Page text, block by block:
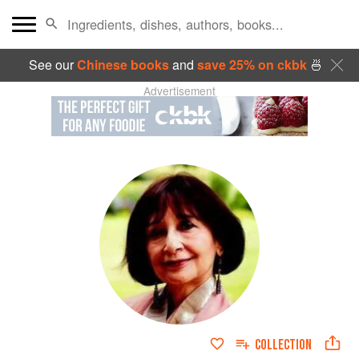
See ourChinese booksand save 25% on ckbk🍜
Advertisement
COLLECTION